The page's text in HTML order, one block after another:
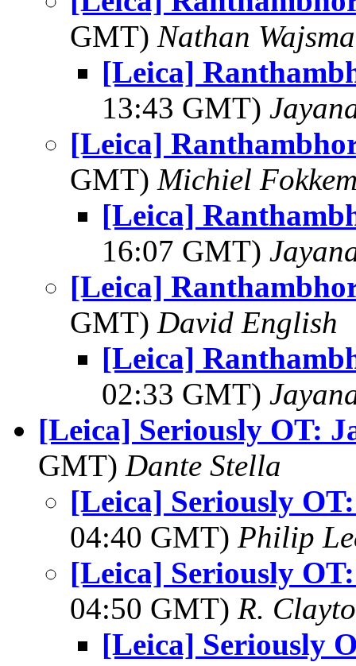
GMT) Nathan
[Leica]
13:43 GMT)
[Leica]
GMT) Michiel
[Leica]
16:07 GMT)
[Leica]
GMT) David English
[Leica]
02:33 GMT)
[Leica] Seriously OT:
GMT) Dante Stella
[Leica] Seriously
04:40 GMT) Philip
[Leica] Seriously
04:50 GMT) R.
[Leica] Seriously